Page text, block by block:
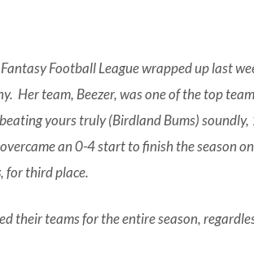
Football League wrapped up last
Her team, Beezer, was one of the top
yours truly (Birdland Bums)
overcame an 0-4 start to finish the season
, for third place.
their teams for the entire season,